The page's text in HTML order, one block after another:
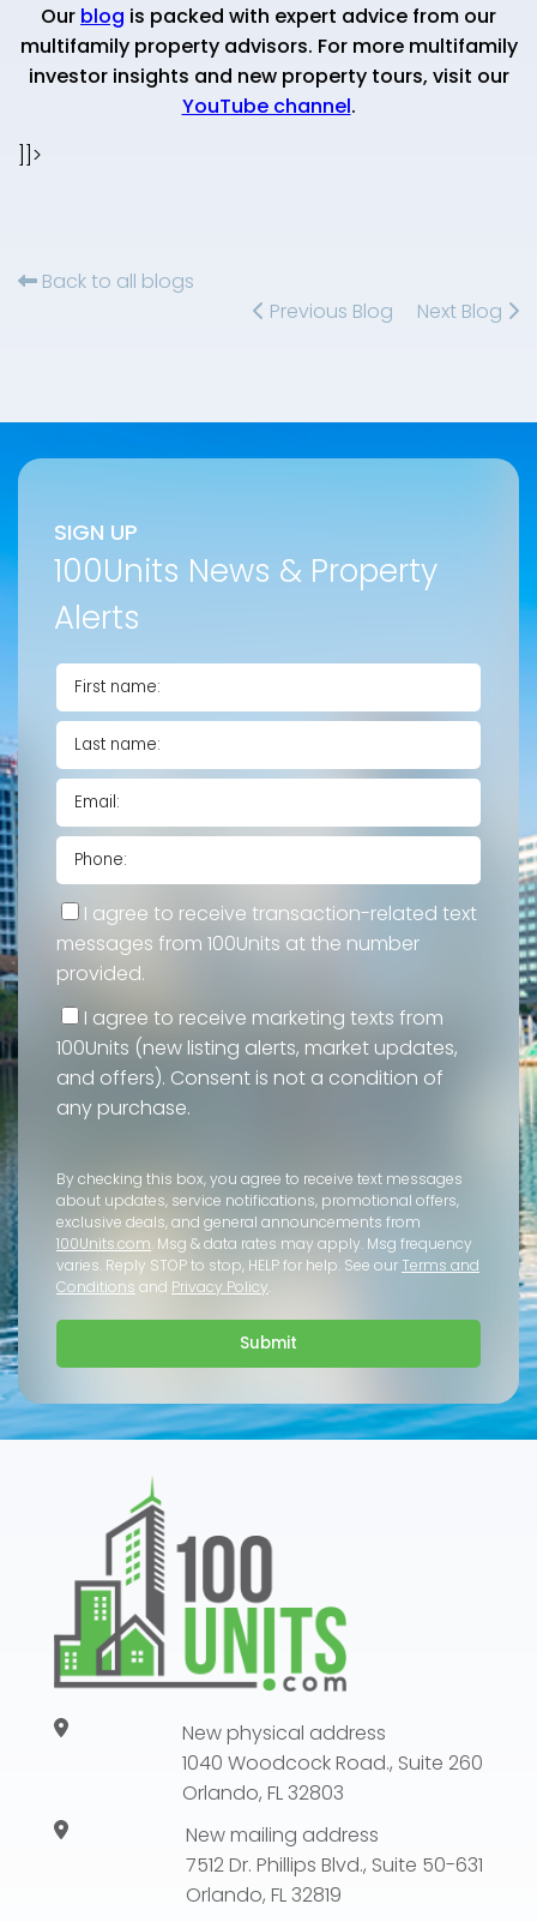
Our blog is packed with expert advice from our
multifamily property advisors. For more multifamily
investor insights and new property tours, visit our
YouTube channel.
]]>
Back to all blogs
Previous Blog
Next Blog
SIGN UP
100Units News & Property
Alerts
I agree to receive transaction-related text
messages from 100Units at the number
provided.
I agree to receive marketing texts from
100Units (new listing alerts, market updates,
and offers). Consent is not a condition of
any purchase.
By checking this box, you agree to receive text messages
about updates, service notifications, promotional offers,
exclusive deals, and general announcements from
100Units.com. Msg & data rates may apply. Msg frequency
varies. Reply STOP to stop, HELP for help. See our Terms and
Conditions and Privacy Policy.
Submit
New physical address
1040 Woodcock Road., Suite 260
Orlando, FL 32803
New mailing address
7512 Dr. Phillips Blvd., Suite 50-631
Orlando, FL 32819